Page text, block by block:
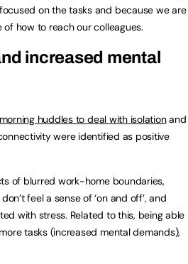
on the tasks and because we are
how to reach our colleagues.
increased mental
huddles to deal with isolationand
were identified as positive
of blurred work-home boundaries,
feel a sense of ‘on and off’, and
with stress. Related to this, being able
tasks (increased mental demands),